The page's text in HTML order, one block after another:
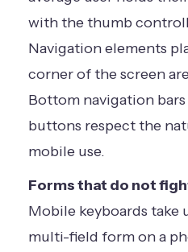
with the thumb
Navigation elements
corner of the screen
Bottom navigation
buttons respect the
mobile use.
Forms that do not
Mobile keyboards take
multi-field form on a